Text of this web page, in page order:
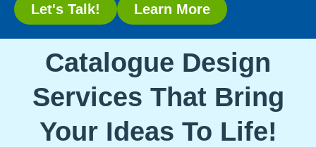
Let's Talk! Learn More
Catalogue Design
Services That Bring
Your Ideas To Life!